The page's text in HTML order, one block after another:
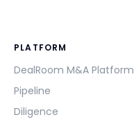
PLATFORM
DealRoom M&A Platform
Pipeline
Diligence